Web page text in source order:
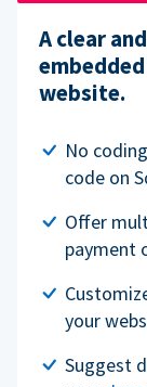
A clear
website.
No
code on
Offer
payment
your
Suggest